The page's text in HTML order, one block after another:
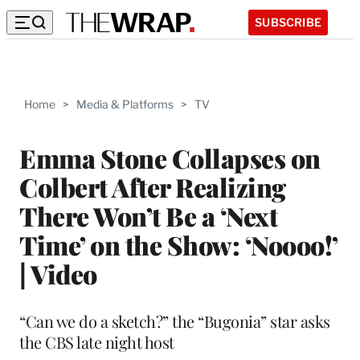
SUBSCRIBE
Home > Media & Platforms > TV
Emma Stone Collapses on
Colbert After Realizing
There Won’t Be a ‘Next
Time’ on the Show: ‘Noooo!’
| Video
“Can we do a sketch?” the “Bugonia” star asks
the CBS late night host